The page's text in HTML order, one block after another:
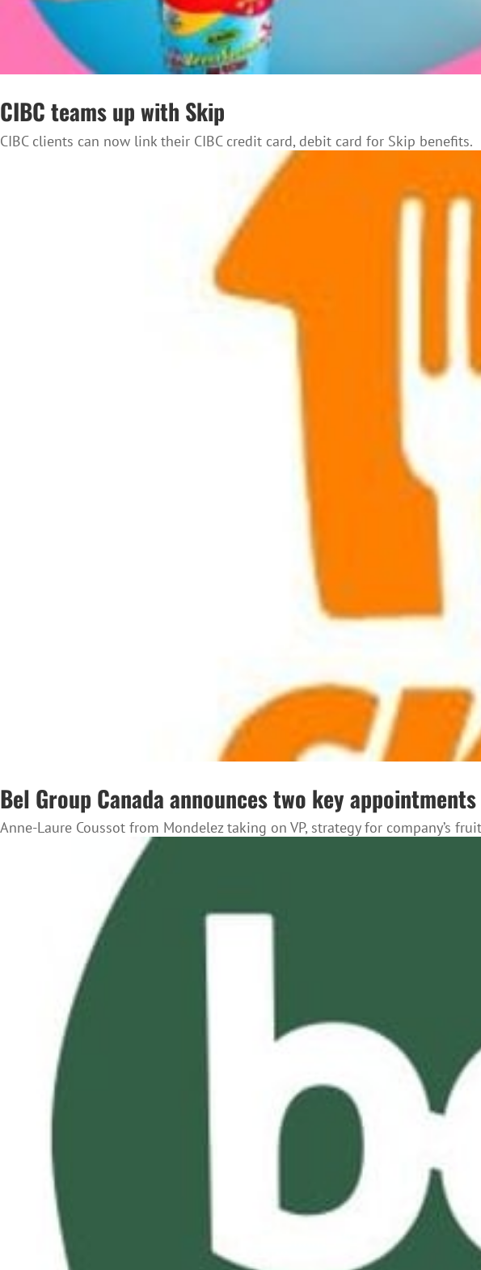
CIBC teams up with Skip
CIBC clients can now link their CIBC credit card, debit card for Skip benefits.
Bel Group Canada announces two key appointments
Anne-Laure Coussot from Mondelez taking on VP, strategy for company’s